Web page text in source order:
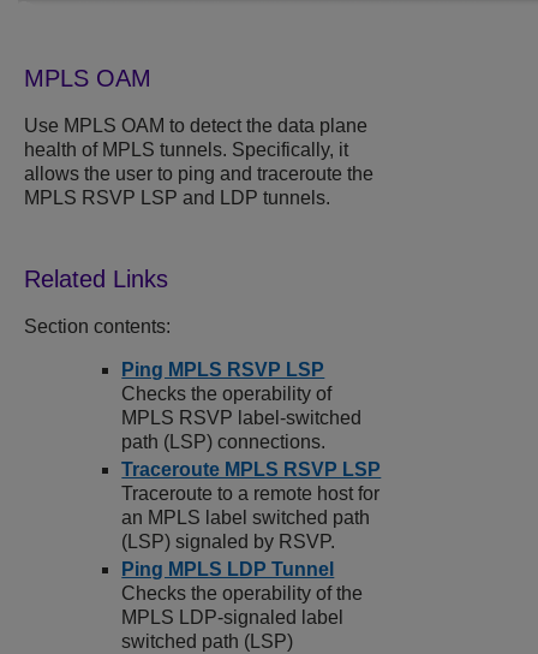
MPLS OAM
Use MPLS OAM to detect the data plane
health of MPLS tunnels. Specifically, it
allows the user to ping and traceroute the
MPLS RSVP LSP and LDP tunnels.
Section contents:
Ping MPLS RSVP LSP
Checks the operability of
MPLS RSVP label-switched
path (LSP) connections.
Traceroute MPLS RSVP LSP
Traceroute to a remote host for
an MPLS label switched path
(LSP) signaled by RSVP.
Ping MPLS LDP Tunnel
Checks the operability of the
MPLS LDP-signaled label
switched path (LSP)